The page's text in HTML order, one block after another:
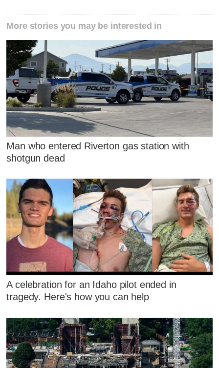
More stories you may be interested in
Man who entered Riverton gas station with
shotgun dead
A celebration for an Idaho pilot ended in
tragedy. Here's how you can help